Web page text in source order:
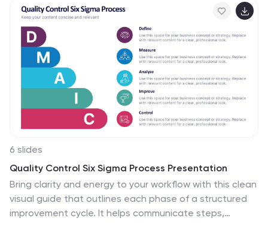
PowerPoint, Keynote, and Google Slides for flexible use
in any setting.
6 slides
Quality Control Six Sigma Process Presentation
Bring clarity and energy to your workflow with this clean
visual guide that outlines each phase of a structured
improvement cycle. It helps communicate steps,